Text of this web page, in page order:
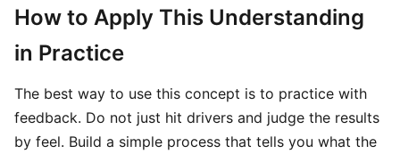
How to Apply This Understanding
in Practice
The best way to use this concept is to practice with
feedback. Do not just hit drivers and judge the results
by feel. Build a simple process that tells you what the